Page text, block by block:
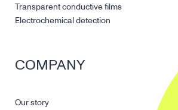
Transparent conductive films
Electrochemical detection
COMPANY
Our story